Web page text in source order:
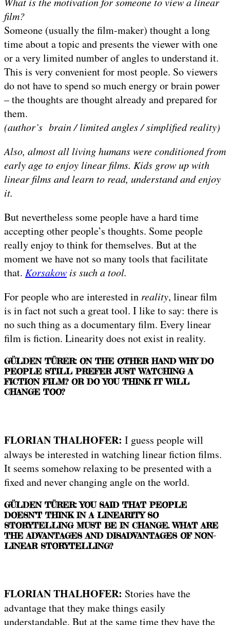
film?
Someone (usually the film-maker) thought a long
time about a topic and presents the viewer with one
or a very limited number of angles to understand it.
This is very convenient for most people. So viewers
do not have to spend so much energy or brain power
– the thoughts are thought already and prepared for
them.
(author’s brain / limited angles / simplified reality)
Also, almost all living humans were conditioned from
early age to enjoy linear films. Kids grow up with
linear films and learn to read, understand and enjoy
it.
But nevertheless some people have a hard time
accepting other people’s thoughts. Some people
really enjoy to think for themselves. But at the
moment we have not so many tools that facilitate
that. Korsakow is such a tool.
For people who are interested in reality, linear film
is in fact not such a great tool. I like to say: there is
no such thing as a documentary film. Every linear
film is fiction. Linearity does not exist in reality.
GÜLDEN TÜRER: ON THE OTHER HAND WHY DO
PEOPLE STILL PREFER JUST WATCHING A
FICTION FILM? OR DO YOU THINK IT WILL
CHANGE TOO?
FLORIAN THALHOFER: I guess people will
always be interested in watching linear fiction films.
It seems somehow relaxing to be presented with a
fixed and never changing angle on the world.
GÜLDEN TÜRER: YOU SAID THAT PEOPLE
DOESN’T THINK IN A LINEARITY SO
STORYTELLING MUST BE IN CHANGE. WHAT ARE
THE ADVANTAGES AND DISADVANTAGES OF NON-
LINEAR STORYTELLING?
FLORIAN THALHOFER: Stories have the
advantage that they make things easily
understandable. But at the same time they have the